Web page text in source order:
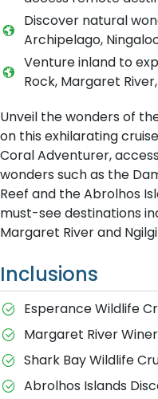
Discover natural
Archipelago,
Venture inland to
Rock, Margaret
Unveil the wonders of
on this exhilarating
Coral Adventurer,
wonders such as the
Reef and the Abrolhos
must-see destinations
Margaret River and
Inclusions
Esperance Wildlife
Margaret River
Shark Bay Wildlife
Abrolhos Islands